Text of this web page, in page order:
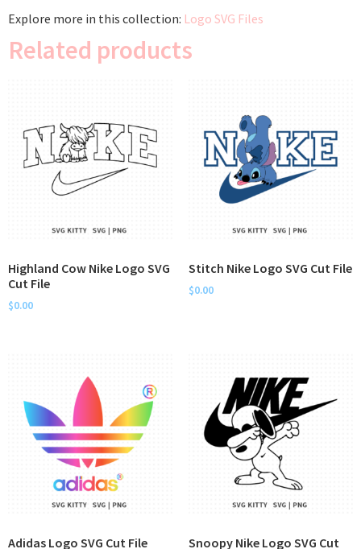
Explore more in this collection: Logo SVG Files
Related products
Highland Cow Nike Logo SVG
Cut File
$0.00
Stitch Nike Logo SVG Cut File
$0.00
Adidas Logo SVG Cut File Snoopy Nike Logo SVG Cut